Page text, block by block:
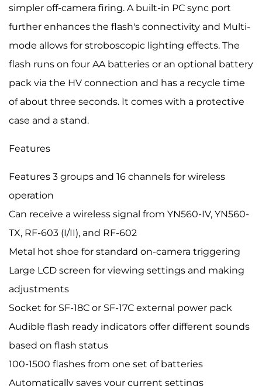
simpler off-camera firing. A built-in PC sync port
further enhances the flash's connectivity and Multi-
mode allows for stroboscopic lighting effects. The
flash runs on four AA batteries or an optional battery
pack via the HV connection and has a recycle time
of about three seconds. It comes with a protective
case and a stand.
Features
Features 3 groups and 16 channels for wireless
operation
Can receive a wireless signal from YN560-IV, YN560-
TX, RF-603 (I/II), and RF-602
Metal hot shoe for standard on-camera triggering
Large LCD screen for viewing settings and making
adjustments
Socket for SF-18C or SF-17C external power pack
Audible flash ready indicators offer different sounds
based on flash status
100-1500 flashes from one set of batteries
Automatically saves your current settings